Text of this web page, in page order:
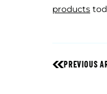
products
PREVIOUS